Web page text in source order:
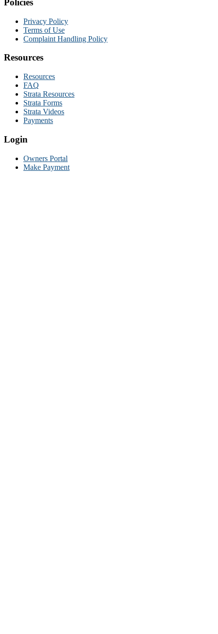
Policies
Privacy Policy
Terms of Use
Complaint Handling Policy
Resources
Resources
FAQ
Strata Resources
Strata Forms
Strata Videos
Payments
Login
Owners Portal
Make Payment